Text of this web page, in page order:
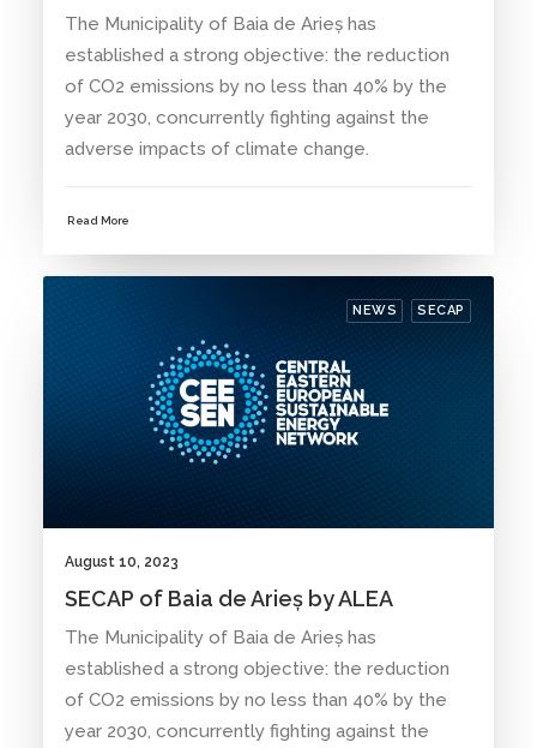
The Municipality of Baia de Arieș has
established a strong objective: the reduction
of CO2 emissions by no less than 40% by the
year 2030, concurrently fighting against the
adverse impacts of climate change.
Read More
NEWS SECAP
August 10, 2023
SECAP of Baia de Arieș by ALEA
The Municipality of Baia de Arieș has
established a strong objective: the reduction
of CO2 emissions by no less than 40% by the
year 2030, concurrently fighting against the